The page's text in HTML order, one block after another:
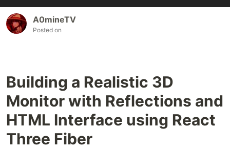
A0mineTV
Posted on
Building a Realistic 3D
Monitor with Reflections and
HTML Interface using React
Three Fiber